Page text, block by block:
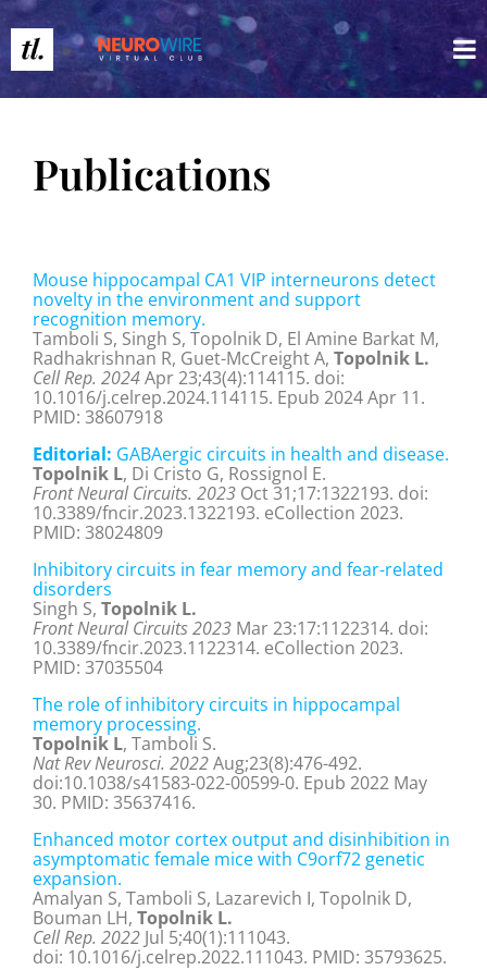
Publications
Mouse hippocampal CA1 VIP interneurons detect
novelty in the environment and support
recognition memory.
Tamboli S, Singh S, Topolnik D, El Amine Barkat M,
Radhakrishnan R, Guet-McCreight A, Topolnik L.
Cell Rep. 2024Apr 23;43(4):114115. doi:
10.1016/j.celrep.2024.114115. Epub 2024 Apr 11.
PMID: 38607918
Editorial: GABAergic circuits in health and disease.
Topolnik L, Di Cristo G, Rossignol E.
Front Neural Circuits. 2023 Oct 31;17:1322193. doi:
10.3389/fncir.2023.1322193. eCollection 2023.
PMID: 38024809
Inhibitory circuits in fear memory and fear-related
disorders
Singh S, Topolnik L.
Front Neural Circuits 2023 Mar 23:17:1122314. doi:
10.3389/fncir.2023.1122314. eCollection 2023.
PMID: 37035504
The role of inhibitory circuits in hippocampal
memory processing.
Topolnik L, Tamboli S.
Nat Rev Neurosci. 2022Aug;23(8):476-492.
doi:10.1038/s41583-022-00599-0. Epub 2022 May
30. PMID: 35637416.
Enhanced motor cortex output and disinhibition in
asymptomatic female mice with C9orf72 genetic
expansion.
Amalyan S, Tamboli S, Lazarevich I, Topolnik D,
Bouman LH, Topolnik L.
Cell Rep. 2022 Jul 5;40(1):111043.
doi: 10.1016/j.celrep.2022.111043. PMID: 35793625.